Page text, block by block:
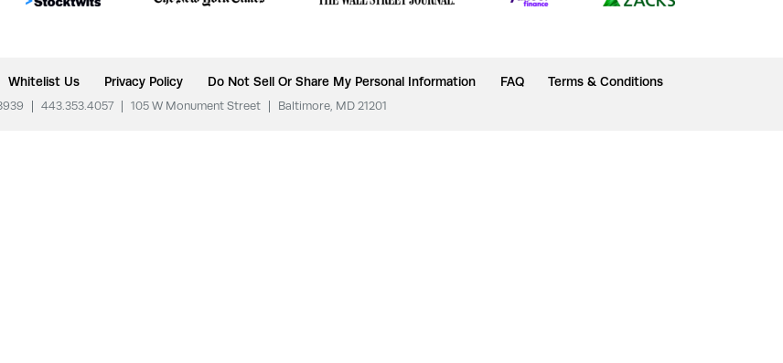
Whitelist Us Privacy Policy Do Not Sell Or Share My Personal Information FAQ Terms & Conditions
443.353.4057 105 W Monument Street Baltimore, MD 21201